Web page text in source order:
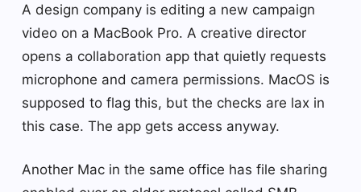
A design company is editing a new campaign
video on a MacBook Pro. A creative director
opens a collaboration app that quietly requests
microphone and camera permissions. MacOS is
supposed to flag this, but the checks are lax in
this case. The app gets access anyway.
Another Mac in the same office has file sharing